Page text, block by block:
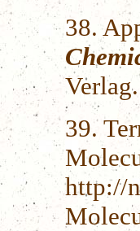
38.
Verlag.
39.
http://